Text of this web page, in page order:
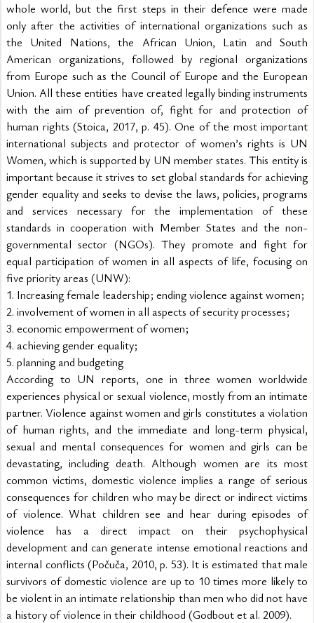
whole world, but the first steps in their defence were made
only after the activities of international organizations such as
the United Nations, the African Union, Latin and South
American organizations, followed by regional organizations
from Europe such as the Council of Europe and the European
Union. All these entities have created legally binding instruments
with the aim of prevention of, fight for and protection of
human rights (Stoica, 2017, p. 45). One of the most important
international subjects and protector of women’s rights is UN
Women, which is supported by UN member states. This entity is
important because it strives to set global standards for achieving
gender equality and seeks to devise the laws, policies, programs
and services necessary for the implementation of these
standards in cooperation with Member States and the non-
governmental sector (NGOs). They promote and fight for
equal participation of women in all aspects of life, focusing on
five priority areas (UNW):
1. Increasing female leadership; ending violence against women;
2. involvement of women in all aspects of security processes;
3. economic empowerment of women;
4. achieving gender equality;
5. planning and budgeting
According to UN reports, one in three women worldwide
experiences physical or sexual violence, mostly from an intimate
partner. Violence against women and girls constitutes a violation
of human rights, and the immediate and long-term physical,
sexual and mental consequences for women and girls can be
devastating, including death. Although women are its most
common victims, domestic violence implies a range of serious
consequences for children who may be direct or indirect victims
of violence. What children see and hear during episodes of
violence has a direct impact on their psychophysical
development and can generate intense emotional reactions and
internal conflicts (Počuča, 2010, p. 53). It is estimated that male
survivors of domestic violence are up to 10 times more likely to
be violent in an intimate relationship than men who did not have
a history of violence in their childhood (Godbout et al. 2009).